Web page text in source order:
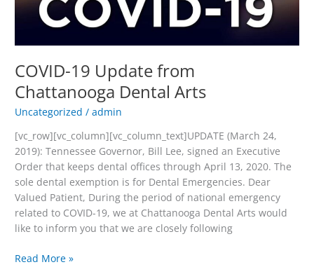
COVID-19 Update from
Chattanooga Dental Arts
Uncategorized /admin
[vc_row][vc_column][vc_column_text]UPDATE (March 24,
2019): Tennessee Governor, Bill Lee, signed an Executive
Order that keeps dental offices through April 13, 2020. The
sole dental exemption is for Dental Emergencies. Dear
Valued Patient, During the period of national emergency
related to COVID-19, we at Chattanooga Dental Arts would
like to inform you that we are closely following
Read More »